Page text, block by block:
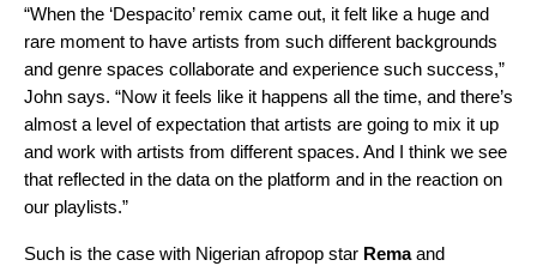
“When the ‘Despacito’ remix came out, it felt like a huge and
rare moment to have artists from such different backgrounds
and genre spaces collaborate and experience such success,”
John says. “Now it feels like it happens all the time, and there’s
almost a level of expectation that artists are going to mix it up
and work with artists from different spaces. And I think we see
that reflected in the data on the platform and in the reaction on
our playlists.”
Such is the case with Nigerian afropop star Remaand